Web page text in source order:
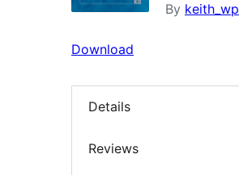
By keith_wp
Download
Details
Reviews